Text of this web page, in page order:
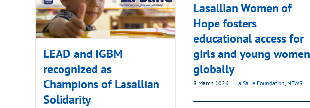
Lasallian Women of
Hope fosters
educational access for
girls and young women
globally
8 March 2026 | La Salle Foundation, NEWS
LEAD and IGBM
recognized as
Champions of Lasallian
Solidarity